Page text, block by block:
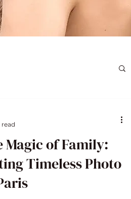
of Family:
Timeless Photo